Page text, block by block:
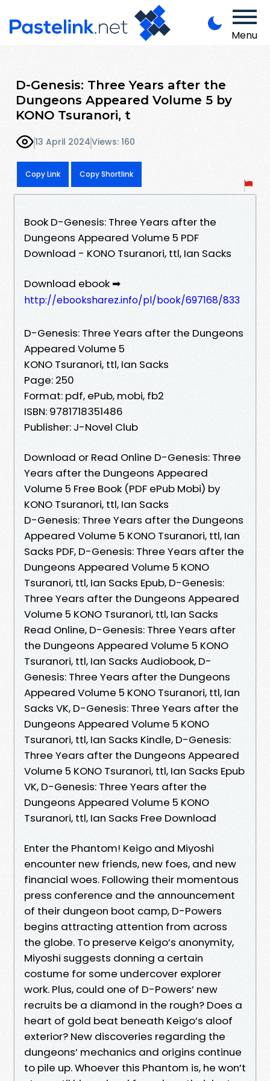
Menu
D-Genesis: Three Years after the
Dungeons Appeared Volume 5 by
KONO Tsuranori, t
13 April 2024Views: 160
Copy Link Copy Shortlink
Book D-Genesis: Three Years after the
Dungeons Appeared Volume 5 PDF
Download - KONO Tsuranori, ttl, Ian Sacks
Download ebook ➡
http://ebooksharez.info/pl/book/697168/833
D-Genesis: Three Years after the Dungeons
Appeared Volume 5
KONO Tsuranori, ttl, Ian Sacks
Page: 250
Format: pdf, ePub, mobi, fb2
ISBN: 9781718351486
Publisher: J-Novel Club
Download or Read Online D-Genesis: Three
Years after the Dungeons Appeared
Volume 5 Free Book (PDF ePub Mobi) by
KONO Tsuranori, ttl, Ian Sacks
D-Genesis: Three Years after the Dungeons
Appeared Volume 5 KONO Tsuranori, ttl, Ian
Sacks PDF, D-Genesis: Three Years after the
Dungeons Appeared Volume 5 KONO
Tsuranori, ttl, Ian Sacks Epub, D-Genesis:
Three Years after the Dungeons Appeared
Volume 5 KONO Tsuranori, ttl, Ian Sacks
Read Online, D-Genesis: Three Years after
the Dungeons Appeared Volume 5 KONO
Tsuranori, ttl, Ian Sacks Audiobook, D-
Genesis: Three Years after the Dungeons
Appeared Volume 5 KONO Tsuranori, ttl, Ian
Sacks VK, D-Genesis: Three Years after the
Dungeons Appeared Volume 5 KONO
Tsuranori, ttl, Ian Sacks Kindle, D-Genesis:
Three Years after the Dungeons Appeared
Volume 5 KONO Tsuranori, ttl, Ian Sacks Epub
VK, D-Genesis: Three Years after the
Dungeons Appeared Volume 5 KONO
Tsuranori, ttl, Ian Sacks Free Download
Enter the Phantom! Keigo and Miyoshi
encounter new friends, new foes, and new
financial woes. Following their momentous
press conference and the announcement
of their dungeon boot camp, D-Powers
begins attracting attention from across
the globe. To preserve Keigo’s anonymity,
Miyoshi suggests donning a certain
costume for some undercover explorer
work. Plus, could one of D-Powers’ new
recruits be a diamond in the rough? Does a
heart of gold beat beneath Keigo’s aloof
exterior? New discoveries regarding the
dungeons’ mechanics and origins continue
to pile up. Whoever this Phantom is, he won’t